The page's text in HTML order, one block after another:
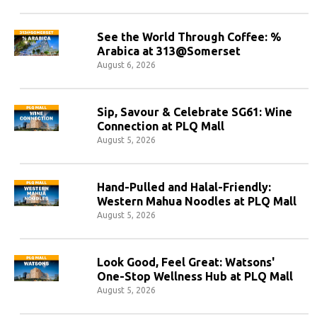
See the World Through Coffee: %
Arabica at 313@Somerset
August 6, 2026
Sip, Savour & Celebrate SG61: Wine
Connection at PLQ Mall
August 5, 2026
Hand-Pulled and Halal-Friendly:
Western Mahua Noodles at PLQ Mall
August 5, 2026
Look Good, Feel Great: Watsons'
One-Stop Wellness Hub at PLQ Mall
August 5, 2026